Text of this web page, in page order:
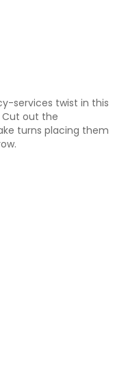
services twist in this
out the
turns placing them